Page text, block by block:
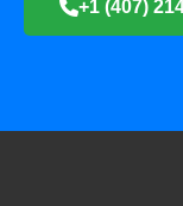
+1 (407)